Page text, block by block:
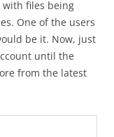
with files being
One of the users
be it. Now, just
until the
from the latest